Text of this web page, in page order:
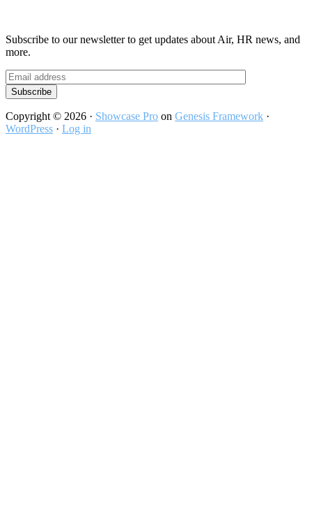
Subscribe to our newsletter to get updates about Air, HR news, and
more.
Copyright © 2026 · Showcase Pro on Genesis Framework ·
WordPress · Log in